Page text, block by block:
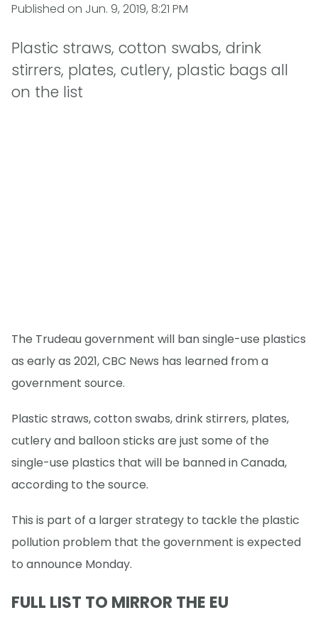
Published on Jun. 9, 2019, 8:21 PM
Plastic straws, cotton swabs, drink
stirrers, plates, cutlery, plastic bags all
on the list
The Trudeau government will ban single-use plastics
as early as 2021, CBC News has learned from a
government source.
Plastic straws, cotton swabs, drink stirrers, plates,
cutlery and balloon sticks are just some of the
single-use plastics that will be banned in Canada,
according to the source.
This is part of a larger strategy to tackle the plastic
pollution problem that the government is expected
to announce Monday.
FULL LIST TO MIRROR THE EU